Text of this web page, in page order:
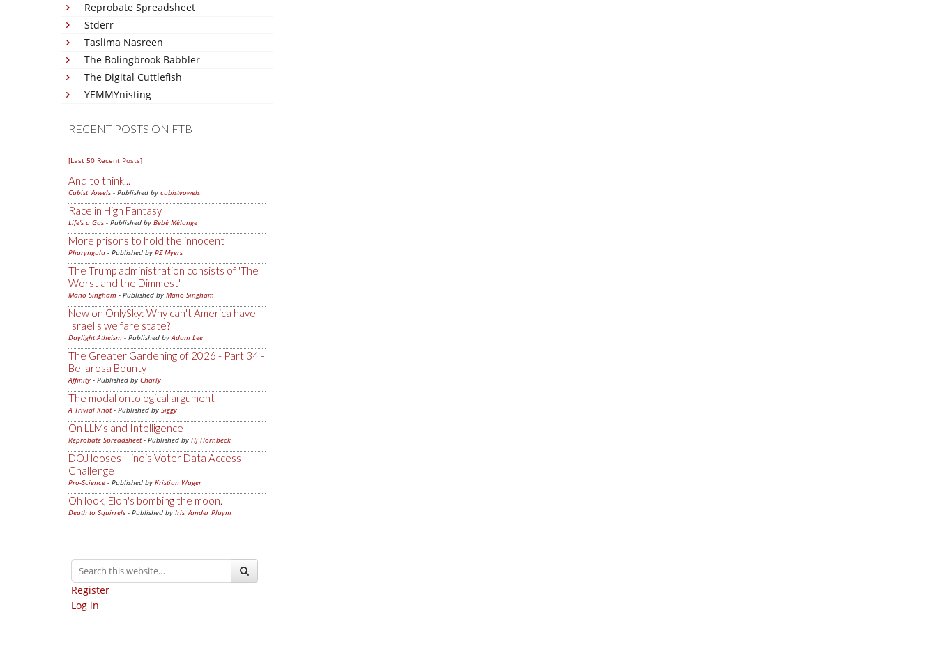
Reprobate Spreadsheet
Stderr
Taslima Nasreen
The Bolingbrook Babbler
The Digital Cuttlefish
YEMMYnisting
RECENT POSTS ON FTB
[Last 50 Recent Posts]
And to think...
Cubist Vowels - Published by cubistvowels
Race in High Fantasy
Life's a Gas - Published by Bébé Mélange
More prisons to hold the innocent
Pharyngula - Published by PZ Myers
The Trump administration consists of 'The
Worst and the Dimmest'
Mano Singham - Published by Mano Singham
New on OnlySky: Why can't America have
Israel's welfare state?
Daylight Atheism - Published byAdam Lee
The Greater Gardening of 2026 - Part 34 -
Bellarosa Bounty
Affinity - Published by Charly
The modal ontological argument
A Trivial Knot- Published by Siggy
On LLMs and Intelligence
Reprobate Spreadsheet- Published by Hj Hornbeck
DOJ looses Illinois Voter Data Access
Challenge
Pro-Science - Published by Kristjan Wager
Oh look, Elon's bombing the moon.
Death to Squirrels - Published by Iris Vander Pluym
Register
Log in